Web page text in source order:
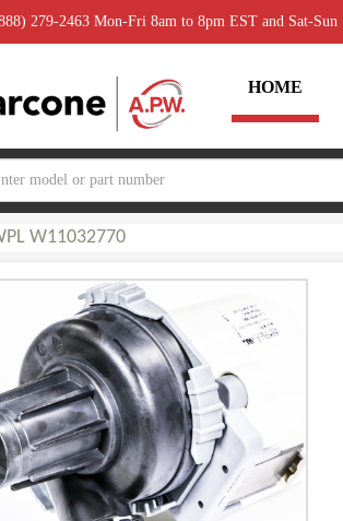
279-2463 Mon-Fri 8am to 8pm EST and Sat-
HOME
W11032770